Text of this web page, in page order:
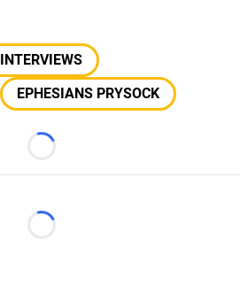
INTERVIEWS
EPHESIANS PRYSOCK
Loading...
Loading...